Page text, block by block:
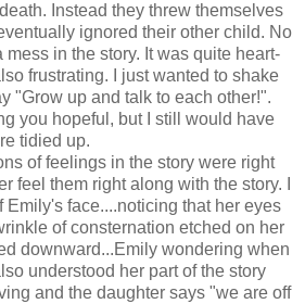
Instead they threw themselves
ignored their other child. No
in the story. It was quite heart-
frustrating. I just wanted to shake
"Grow up and talk to each other!".
you hopeful, but I still would have
tidied up.
of feelings in the story were right
feel them right along with the story. I
Emily's face....noticing that her eyes
of consternation etched on her
downward...Emily wondering when
understood her part of the story
and the daughter says "we are off